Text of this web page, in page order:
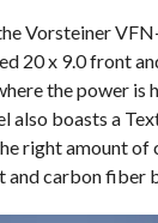
Vorsteiner
20 x 9.0 front
the power is
also boasts a
right amount of
and carbon fiber